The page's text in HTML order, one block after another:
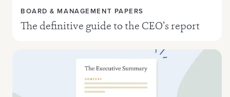
BOARD & MANAGEMENT PAPERS
The definitive guide to the CEO’s report